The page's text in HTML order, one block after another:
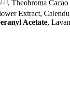
, Theobroma
Extract,
Acetate,